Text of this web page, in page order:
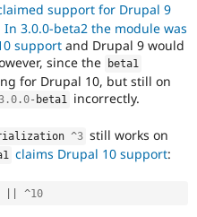
Drupal for
Drupal for
Drupal for
Tourism
Recipes
Site
Issue
Newsletters
Drupal
support for Drupal 9
In 3.0.0-beta2 the module was
support and Drupal 9 would
since the beta1
for Drupal 10, but still on
.0- beta1 incorrectly.
^3 still works on
claims Drupal 10 support:
^10